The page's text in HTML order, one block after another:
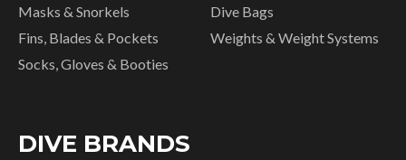
Masks & Snorkels
Fins, Blades & Pockets
Socks, Gloves & Booties
Dive Bags
Weights & Weight Systems
DIVE BRANDS